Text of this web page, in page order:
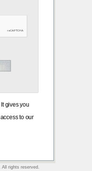
gives you
to our
rights reserved.